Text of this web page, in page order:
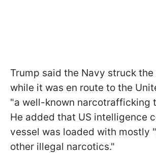
Trump said the Navy struck
while it was en route to the
"a well-known narcotrafficking
He added that US intelligence
vessel was loaded with mostly
other illegal narcotics."